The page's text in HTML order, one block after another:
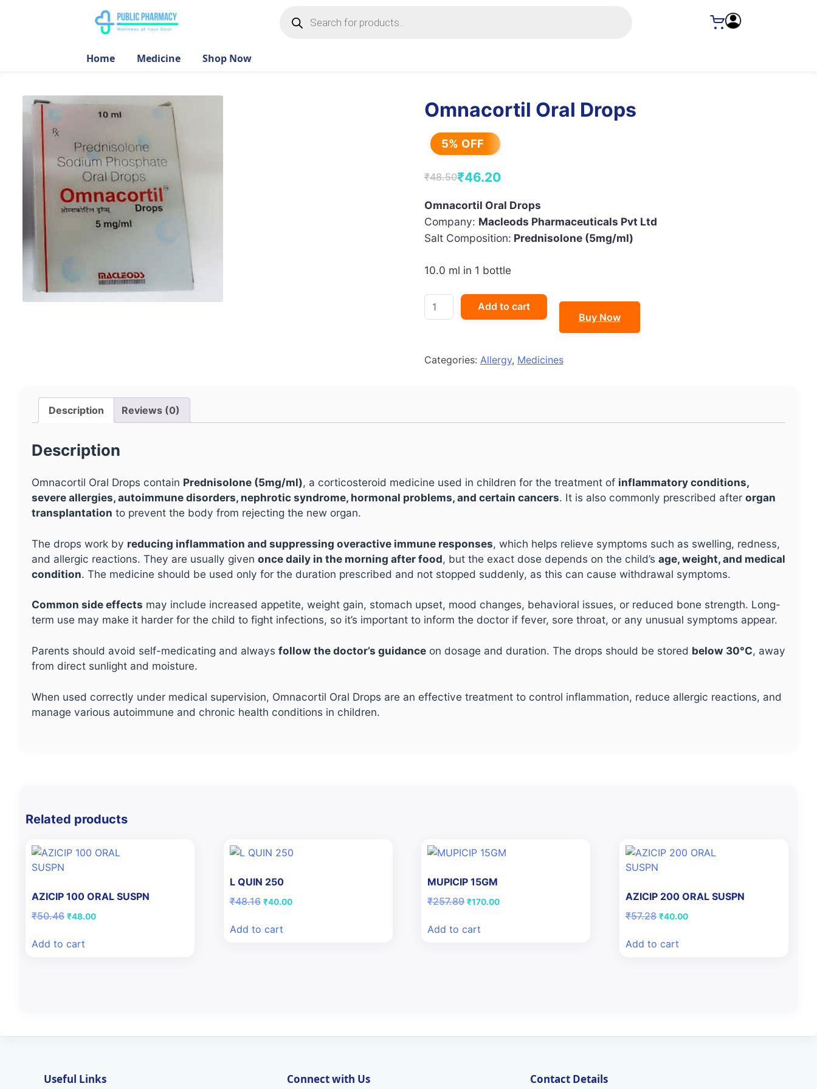
search
Home Medicine Shop Now
Omnacortil Oral Drops
5% OFF
₹48.50
Original
price
was:
₹48.50.
₹46.20
Current
price
is:
₹46.20.
Omnacortil Oral Drops
Company: Macleods Pharmaceuticals Pvt Ltd
Salt Composition: Prednisolone (5mg/ml)
10.0 ml in 1 bottle
Omnacortil
Oral
Add to cart
Buy Now
Categories: Allergy, Medicines
Description Reviews (0)
Description
Omnacortil Oral Drops contain Prednisolone (5mg/ml), a corticosteroid medicine used in children for the treatment of inflammatory conditions,
severe allergies, autoimmune disorders, nephrotic syndrome, hormonal problems, and certain cancers. It is also commonly prescribed after organ
transplantation to prevent the body from rejecting the new organ.
The drops work by reducing inflammation and suppressing overactive immune responses, which helps relieve symptoms such as swelling, redness,
and allergic reactions. They are usually given once daily in the morning after food, but the exact dose depends on the child’s age, weight, and medical
condition. The medicine should be used only for the duration prescribed and not stopped suddenly, as this can cause withdrawal symptoms.
Common side effects may include increased appetite, weight gain, stomach upset, mood changes, behavioral issues, or reduced bone strength. Long-
term use may make it harder for the child to fight infections, so it’s important to inform the doctor if fever, sore throat, or any unusual symptoms appear.
Parents should avoid self-medicating and always follow the doctor’s guidance on dosage and duration. The drops should be stored below 30°C, away
from direct sunlight and moisture.
When used correctly under medical supervision, Omnacortil Oral Drops are an effective treatment to control inflammation, reduce allergic reactions, and
manage various autoimmune and chronic health conditions in children.
Related products
AZICIP 100 ORAL SUSPN
₹50.46 Original
₹50.46.
₹48.00Current
Add to cart
L QUIN 250
₹48.16 Original
₹48.16.
₹40.00Current
Add to cart
MUPICIP 15GM
₹257.89 Original
₹257.89.
₹170.00Current
Add to cart
AZICIP 200 ORAL SUSPN
₹57.28 Original
₹57.28.
₹40.00Current
Add to cart
Useful Links Connect with Us Contact Details